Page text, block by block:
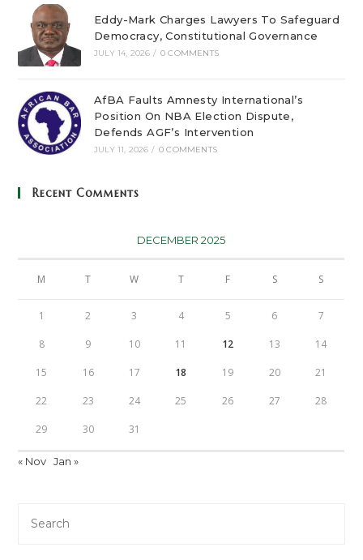
Eddy-Mark Charges Lawyers To Safeguard
Democracy, Constitutional Governance
JULY 14, 2026 / 0 COMMENTS
AfBA Faults Amnesty International’s
Position On NBA Election Dispute,
Defends AGF’s Intervention
JULY 11, 2026 / 0 COMMENTS
Recent Comments
DECEMBER 2025
M T W T F S S
1 2 3 4 5 6 7
8 9 10 11 12 13 14
15 16 17 18 19 20 21
22 23 24 25 26 27 28
29 30 31
« Nov Jan »